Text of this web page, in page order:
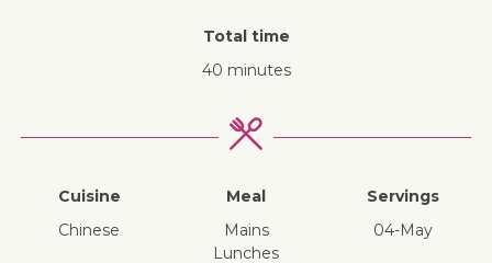
Total time
40 minutes
Cuisine
Chinese
Meal
mains
lunches
Servings
04-May